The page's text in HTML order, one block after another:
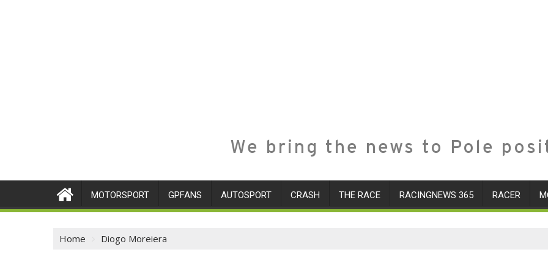
We bring the news to Pole
MOTORSPORT GPFANS AUTOSPORT CRASH THE RACE RACINGNEWS 365 RACER
Home Diogo Moreiera